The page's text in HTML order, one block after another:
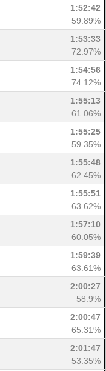
1:52:42
59.89%
1:53:33
72.97%
1:54:56
74.12%
1:55:13
61.06%
1:55:25
59.35%
1:55:48
62.45%
1:55:51
63.62%
1:57:10
60.05%
1:59:39
63.61%
2:00:27
58.9%
2:00:47
65.31%
2:01:47
53.35%